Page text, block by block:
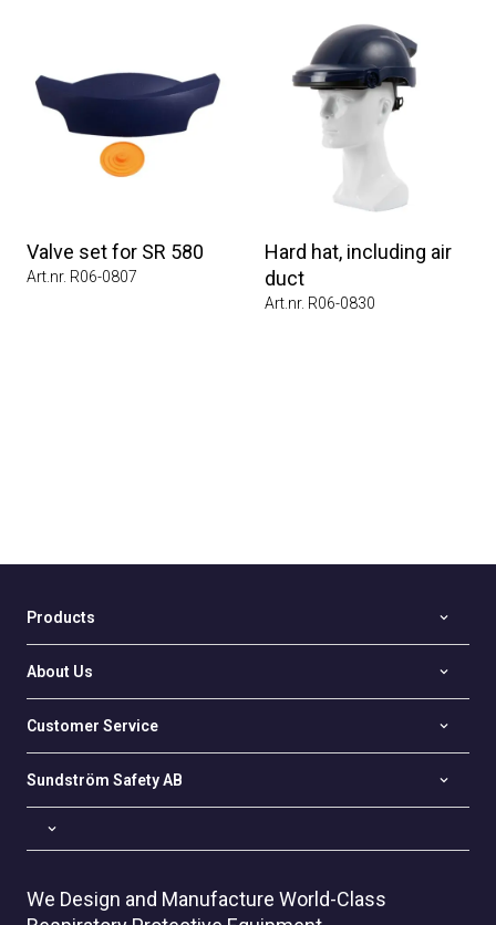
Valve set for SR 580
Art.nr. R06-0807
Hard hat, including air
duct
Art.nr. R06-0830
Products
About Us
Customer Service
Sundström Safety AB
We Design and Manufacture World-Class